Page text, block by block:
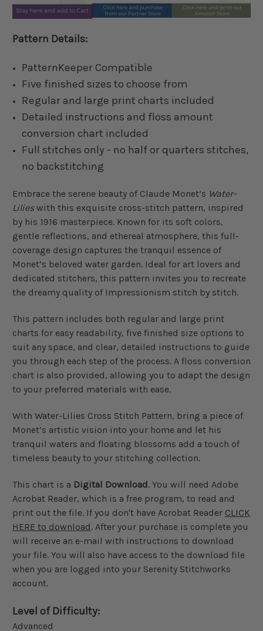
Pattern Details:
PatternKeeper Compatible
Five finished sizes to choose from
Regular and large print charts included
Detailed instructions and floss amount
conversion chart included
Full stitches only - no half or quarters stitches,
no backstitching
Embrace the serene beauty of Claude Monet’s Water-
Lilieswith this exquisite cross-stitch pattern, inspired
by his 1916 masterpiece. Known for its soft colors,
gentle reflections, and ethereal atmosphere, this full-
coverage design captures the tranquil essence of
Monet’s beloved water garden. Ideal for art lovers and
dedicated stitchers, this pattern invites you to recreate
the dreamy quality of Impressionism stitch by stitch.
This pattern includes both regular and large print
charts for easy readability, five finished size options to
suit any space, and clear, detailed instructions to guide
you through each step of the process. A floss conversion
chart is also provided, allowing you to adapt the design
to your preferred materials with ease.
With Water-Lilies Cross Stitch Pattern, bring a piece of
Monet’s artistic vision into your home and let his
tranquil waters and floating blossoms add a touch of
timeless beauty to your stitching collection.
This chart is a Digital Download. You will need Adobe
Acrobat Reader, which is a free program, to read and
print out the file. If you don't have Acrobat Reader CLICK
HERE to download. After your purchase is complete you
will receive an e-mail with instructions to download
your file. You will also have access to the download file
when you are logged into your Serenity Stitchworks
account.
Level of Difficulty:
Advanced